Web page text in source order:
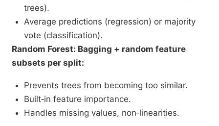
trees).
Average predictions (regression) or majority
vote (classification).
Random Forest: Bagging + random feature
subsets per split:
Prevents trees from becoming too similar.
Built‑in feature importance.
Handles missing values, non‑linearities.​